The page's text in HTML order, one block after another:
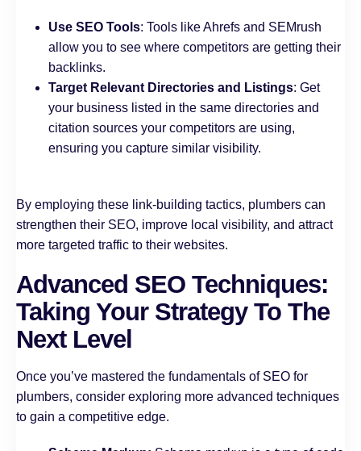
Use SEO Tools: Tools like Ahrefs and SEMrush
allow you to see where competitors are getting their
backlinks.
Target Relevant Directories and Listings: Get
your business listed in the same directories and
citation sources your competitors are using,
ensuring you capture similar visibility.
By employing these link-building tactics, plumbers can
strengthen their SEO, improve local visibility, and attract
more targeted traffic to their websites.
Advanced SEO Techniques:
Taking Your Strategy To The
Next Level
Once you’ve mastered the fundamentals of SEO for
plumbers, consider exploring more advanced techniques
to gain a competitive edge.